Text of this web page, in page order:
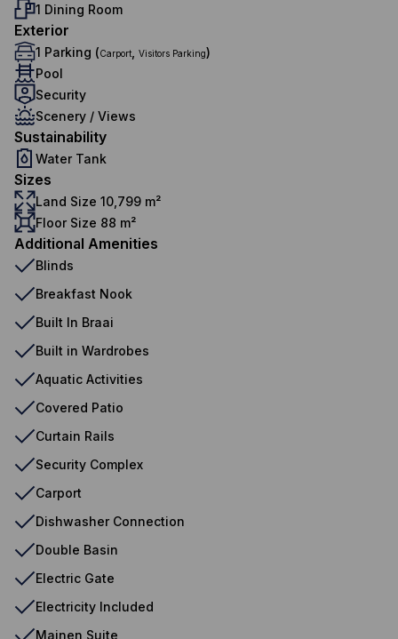
1 Dining Room
Exterior
1 Parking (Carport Visitors Parking)
Pool
Security
Scenery / Views
Sustainability
Water Tank
Sizes
Land Size 10,799 m²
Floor Size 88 m²
Additional Amenities
Blinds
Breakfast Nook
Built In Braai
Built in Wardrobes
Aquatic Activities
Covered Patio
Curtain Rails
Security Complex
Carport
Dishwasher Connection
Double Basin
Electric Gate
Electricity Included
Mainen Suite